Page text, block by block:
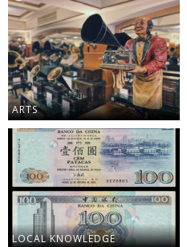
ARTS
LOCAL KNOWLEDGE